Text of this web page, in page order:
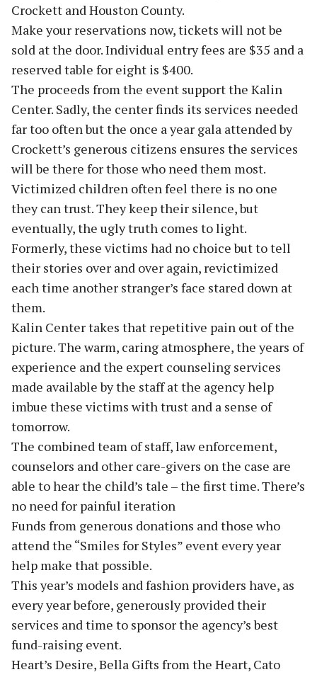
Crockett and Houston County.
Make your reservations now, tickets will not be
sold at the door. Individual entry fees are $35 and a
reserved table for eight is $400.
The proceeds from the event support the Kalin
Center. Sadly, the center finds its services needed
far too often but the once a year gala attended by
Crockett’s generous citizens ensures the services
will be there for those who need them most.
Victimized children often feel there is no one
they can trust. They keep their silence, but
eventually, the ugly truth comes to light.
Formerly, these victims had no choice but to tell
their stories over and over again, revictimized
each time another stranger’s face stared down at
them.
Kalin Center takes that repetitive pain out of the
picture. The warm, caring atmosphere, the years of
experience and the expert counseling services
made available by the staff at the agency help
imbue these victims with trust and a sense of
tomorrow.
The combined team of staff, law enforcement,
counselors and other care-givers on the case are
able to hear the child’s tale – the first time. There’s
no need for painful iteration
Funds from generous donations and those who
attend the “Smiles for Styles” event every year
help make that possible.
This year’s models and fashion providers have, as
every year before, generously provided their
services and time to sponsor the agency’s best
fund-raising event.
Heart’s Desire, Bella Gifts from the Heart, Cato